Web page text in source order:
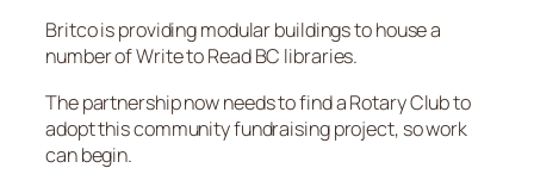
Britco is providing modular buildings to house a
number of Write to Read BC libraries.
The partnership now needs to find a Rotary Club to
adopt this community fundraising project, so work
can begin.